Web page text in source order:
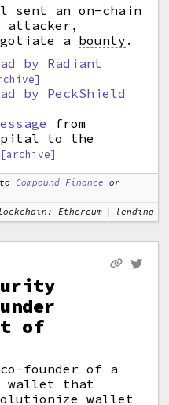
sent an on-chain
attacker,
a bounty .
by Radiant
by PeckShield
from
to the
[archive]
Compound Finance or
Ethereum lending
of
founder of a
wallet that
wallet